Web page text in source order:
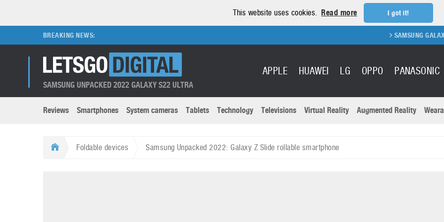
This website uses cookies. Read more I got it!
BREAKING NEWS: SAMSUNG GALAXY FOLD 2
SAMSUNG UNPACKED 2022 GALAXY S22 ULTRA
APPLE HUAWEI LG OPPO PANASONIC
Brands submenu
Apple
LG
Panasonic
Reviews Smartphones System cameras Tablets Technology Televisions Virtual Reality Augmented Reality
Categories submenu
Foldable devices Samsung Unpacked 2022: Galaxy Z Slide rollable smartphone